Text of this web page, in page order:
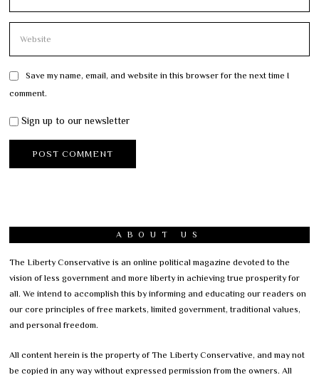
Save my name, email, and website in this browser for the next time I
comment.
Sign up to our newsletter
ABOUT US
The Liberty Conservative is an online political magazine devoted to the
vision of less government and more liberty in achieving true prosperity for
all. We intend to accomplish this by informing and educating our readers on
our core principles of free markets, limited government, traditional values,
and personal freedom.
All content herein is the property of The Liberty Conservative, and may not
be copied in any way without expressed permission from the owners. All